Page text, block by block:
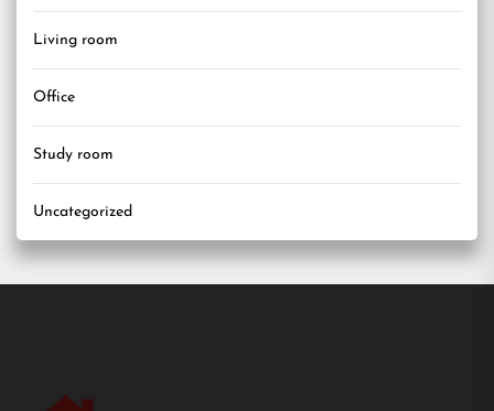
Living room
Office
Study room
Uncategorized